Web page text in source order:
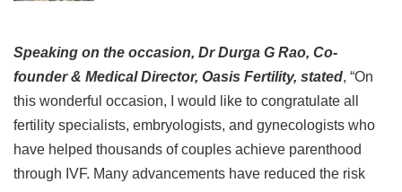
Speaking on the occasion, Dr Durga G Rao, Co-
founder & Medical Director, Oasis Fertility, stated, “On
this wonderful occasion, I would like to congratulate all
fertility specialists, embryologists, and gynecologists who
have helped thousands of couples achieve parenthood
through IVF. Many advancements have reduced the risk